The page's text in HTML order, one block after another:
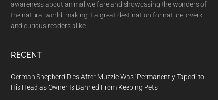
awareness about animal welfare and showcasing the wonders of
the natural world, making it a great destination for nature lovers
and curious readers alike.
RECENT
German Shepherd Dies After Muzzle Was ‘Permanently Taped’ to
His Head as Owner Is Banned From Keeping Pets